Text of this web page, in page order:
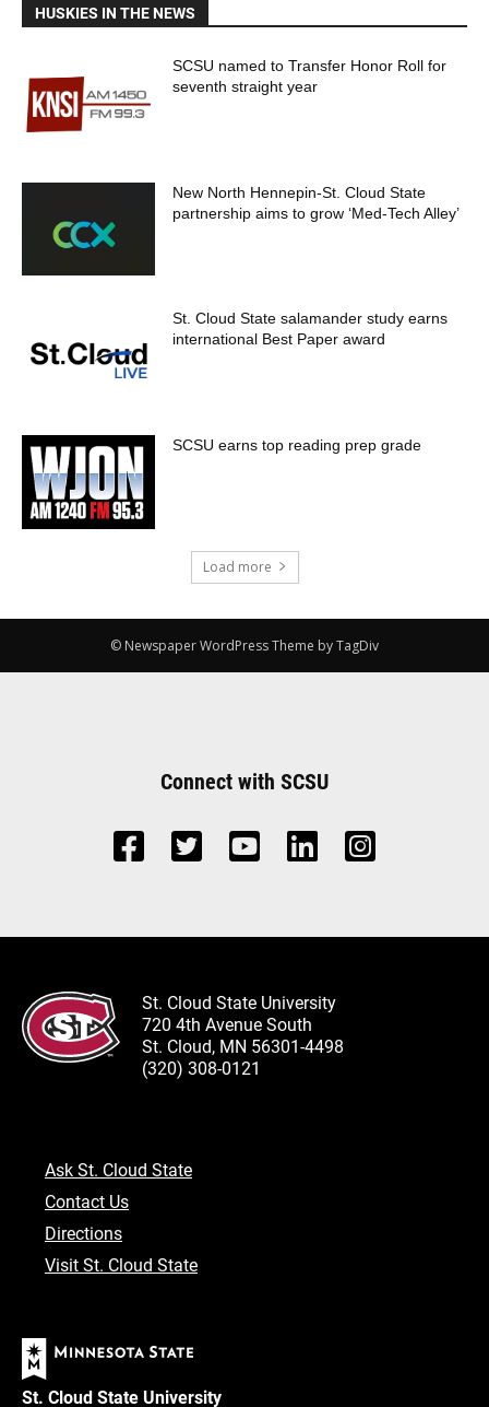
HUSKIES IN THE NEWS
SCSU named to Transfer Honor Roll for
seventh straight year
New North Hennepin-St. Cloud State
partnership aims to grow ‘Med-Tech Alley’
St. Cloud State salamander study earns
international Best Paper award
SCSU earns top reading prep grade
Load more
© Newspaper WordPress Theme by TagDiv
Connect with SCSU
St. Cloud State University
720 4th Avenue South
St. Cloud, MN 56301-4498
(320) 308-0121
Ask St. Cloud State
Contact Us
Directions
Visit St. Cloud State
St. Cloud State University